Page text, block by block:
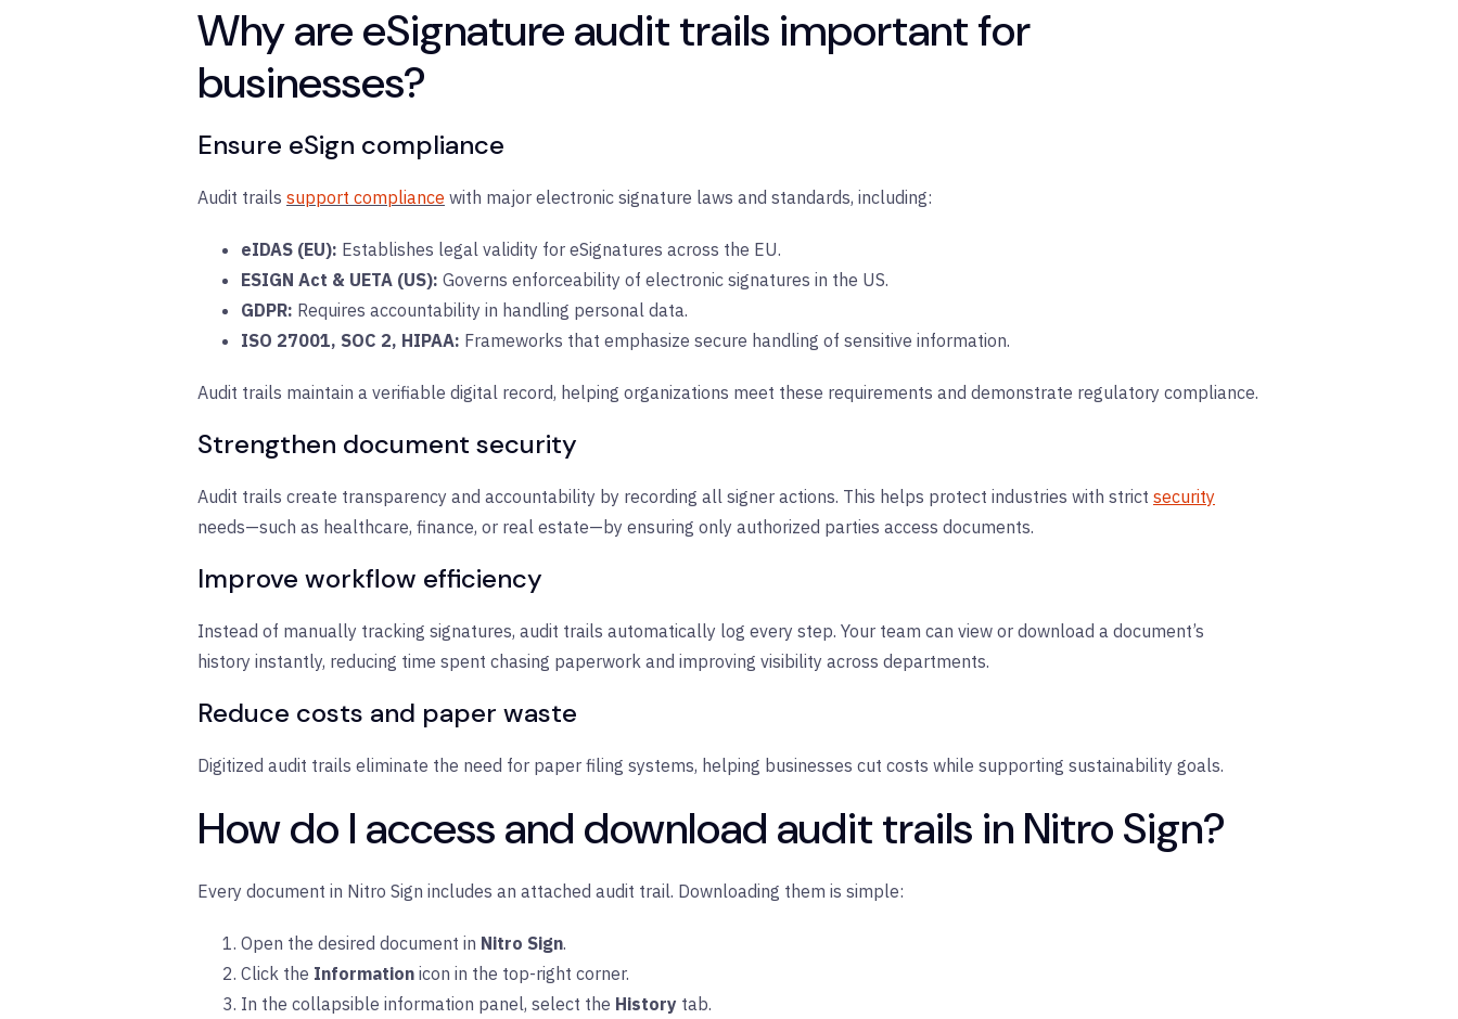
Why are eSignature audit trails important for
businesses?
Ensure eSign compliance
Audit trails support compliance with major electronic signature laws and standards, including:
eIDAS (EU): Establishes legal validity for eSignatures across the EU.
ESIGN Act & UETA (US): Governs enforceability of electronic signatures in the US.
GDPR: Requires accountability in handling personal data.
ISO 27001, SOC 2, HIPAA: Frameworks that emphasize secure handling of sensitive information.
Audit trails maintain a verifiable digital record, helping organizations meet these requirements and demonstrate regulatory compliance.
Strengthen document security
Audit trails create transparency and accountability by recording all signer actions. This helps protect industries with strict security
needs—such as healthcare, finance, or real estate—by ensuring only authorized parties access documents.
Improve workflow efficiency
Instead of manually tracking signatures, audit trails automatically log every step. Your team can view or download a document’s
history instantly, reducing time spent chasing paperwork and improving visibility across departments.
Reduce costs and paper waste
Digitized audit trails eliminate the need for paper filing systems, helping businesses cut costs while supporting sustainability goals.
How do I access and download audit trails in Nitro Sign?
Every document in Nitro Sign includes an attached audit trail. Downloading them is simple:
Open the desired document in Nitro Sign.
Click the Information icon in the top-right corner.
In the collapsible information panel, select the History tab.